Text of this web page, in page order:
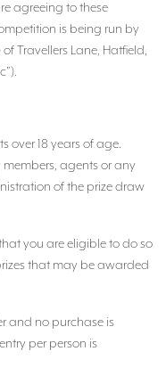
agreeing to these
is being run by
of Travellers Lane, Hatfield,
over 18 years of age.
members, agents or any
of the prize draw
you are eligible to do so
that may be awarded
and no purchase is
per person is